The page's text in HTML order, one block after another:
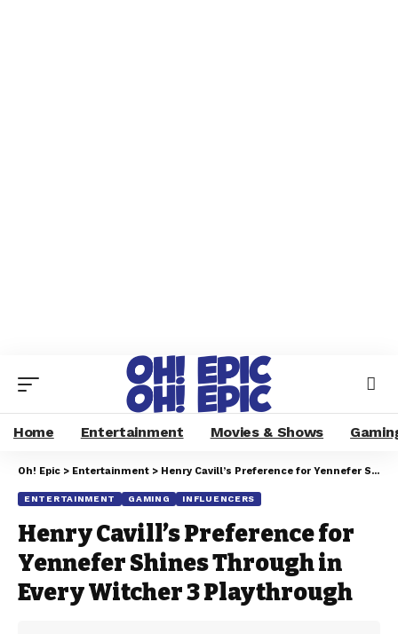
Home Entertainment Movies & Shows
Oh! Epic > Entertainment > Henry Cavill’s Preference for Yennefer Shines Through in Every Witcher 3 Playthrough
ENTERTAINMENT GAMING INFLUENCERS
Henry Cavill’s Preference for
Yennefer Shines Through in
Every Witcher 3 Playthrough